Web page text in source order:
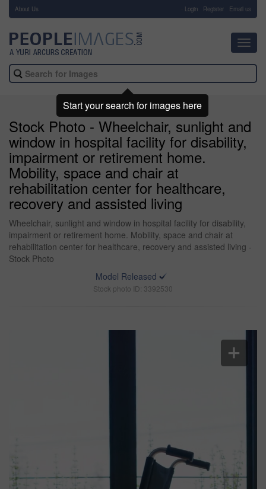
About Us Login Register Email us
Stock Photo - Wheelchair, sunlight and
window in hospital facility for disability,
impairment or retirement home.
Mobility, space and chair at
rehabilitation center for healthcare,
recovery and assisted living
Wheelchair, sunlight and window in hospital facility for disability,
impairment or retirement home. Mobility, space and chair at
rehabilitation center for healthcare, recovery and assisted living -
Stock Photo
Model Released
Stock photo ID: 3392530
Start your search for images here